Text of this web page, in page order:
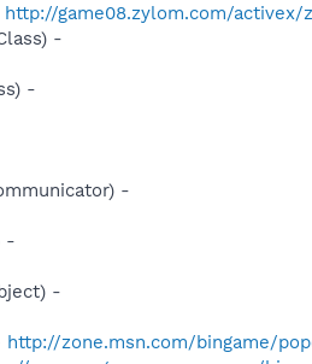
http://game08.zylom.com/activex/
-
-
-
-
-
http://zone.msn.com/bingame/